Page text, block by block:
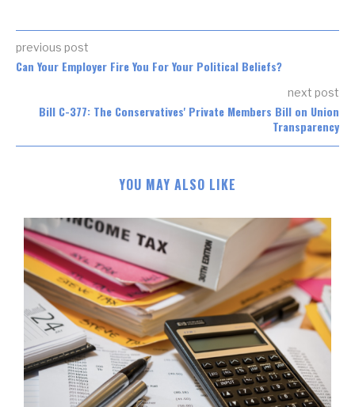
previous post
Can Your Employer Fire You For Your Political Beliefs?
next post
Bill C-377: The Conservatives' Private Members Bill on Union
Transparency
YOU MAY ALSO LIKE